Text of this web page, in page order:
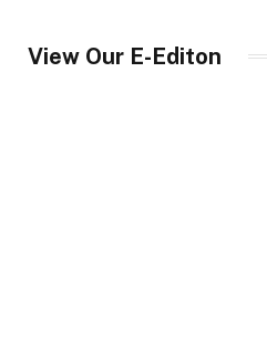
View Our E-Editon